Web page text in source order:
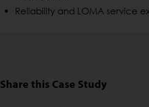
Reliability and LOMA service
Share this Case Study